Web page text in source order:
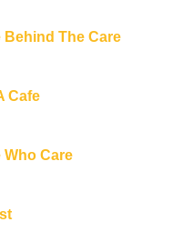
The Care
Cafe
Who Care